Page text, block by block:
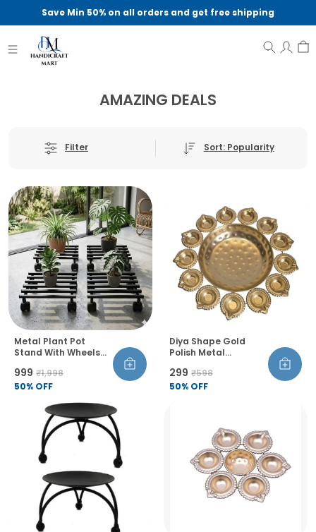
Save Min 50% on all orders and get free shipping
AMAZING DEALS
Filter Sort: Popularity
Metal Plant Pot
Stand With Wheels
Trolley 360 Rotation
Castor Wheels Rust
₹999 ₹1,998
50% OFF
Diya Shape Gold
Polish Metal
Set Handcrafted
Flower Floating
₹299 ₹598
50% OFF